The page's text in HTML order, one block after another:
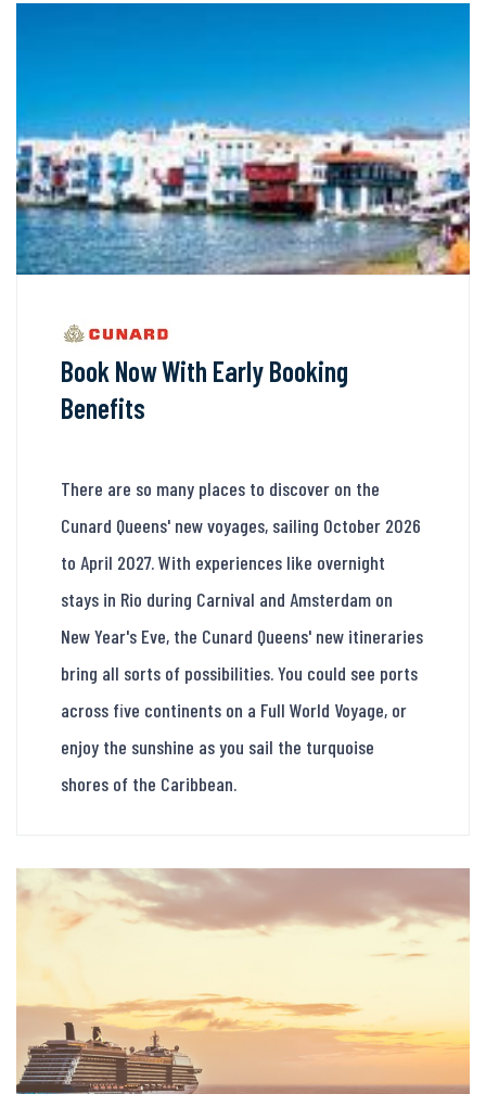
Book Now With Early Booking
Benefits
There are so many places to discover on the
Cunard Queens' new voyages, sailing October 2026
to April 2027. With experiences like overnight
stays in Rio during Carnival and Amsterdam on
New Year's Eve, the Cunard Queens' new itineraries
bring all sorts of possibilities. You could see ports
across five continents on a Full World Voyage, or
enjoy the sunshine as you sail the turquoise
shores of the Caribbean.